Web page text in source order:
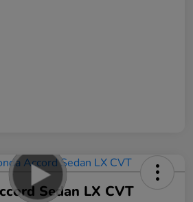
Sedan LX CVT